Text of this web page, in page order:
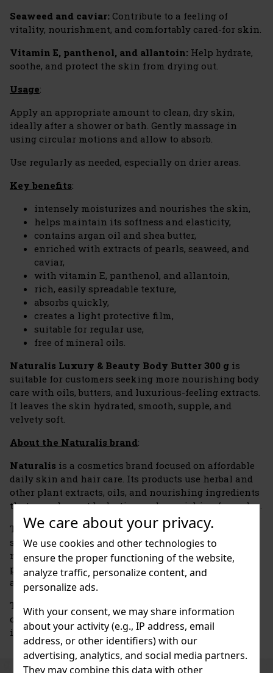
We care about your privacy.
We use cookies and other technologies to
ensure the proper functioning of the website,
analyze traffic, personalize content, and
personalize ads.
With your consent, we may share information
about your activity (e.g., IP address, email
address, or other identifiers) with our
advertising, analytics, and social media partners.
They may combine this data with other
Seaweed and caviar: Contribute to a feeling of
vitality, nourishment, and comfortably cared-for skin.
Vitamin E, panthenol, and allantoin: Help hydrate,
soothe, and protect the skin from drying out.
Usage:
Apply an appropriate amount to clean, dry skin,
ideally after a shower or bath. Gently massage in
using circular motions and allow to absorb.
Use regularly as needed, especially on drier areas.
Key benefits:
intensely moisturizes and nourishes the skin,
helps maintain its softness and elasticity,
contains argan oil and shea butter,
enriched with extracts of pearls, seaweed, and
caviar,
with vitamin E, panthenol, and allantoin,
rich, easily spreadable texture,
absorbs quickly,
creates a light protective film,
suitable for regular use,
free of mineral oils.
Naturalis Luxury & Beauty Body Butter 300 g is
suitable for customers seeking more nourishing body
care with oils, butters, and luxurious-feeling extracts.
It leaves the skin hydrated, smooth, supple, and
velvety soft.
About the Naturalis brand:
Naturalis is a cosmetics brand focused on affordable
daily skin and hair care. Its products use herbal and
other plant extracts, oils, and nourishing ingredients
that complement hydrating and nourishing formulas.
The brand’s range includes body lotions and butters,
shower gels, shampoos, scrubs, hand and foot creams,
massage products, and bath cosmetics. Individual
product lines differ in the extracts used, their scents,
and their specific care focus.
The Naturalis brand is associated with the Czech
cosmetics companyUnion Cosmetic, which is based
in Třebechovice pod Orebem.